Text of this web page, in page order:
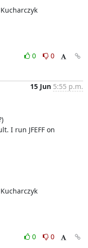
0
0
15 Jun 5:55 p.m.
I run JFEFF on
0
0